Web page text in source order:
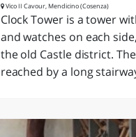
Vico II Cavour, Mendicino (Cosenza)
Clock Tower is a tower
and watches on each
the old Castle district.
reached by a long